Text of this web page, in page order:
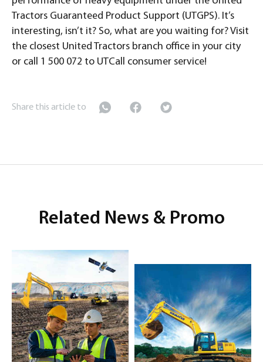
Tractors Guaranteed Product Support (UTGPS). It’s
interesting, isn’t it? So, what are you waiting for? Visit
the closest United Tractors branch office in your city
or call 1 500 072 to UTCall consumer service!
Share this article to
Related News & Promo